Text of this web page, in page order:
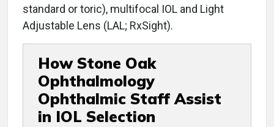
standard or toric), multifocal IOL and Light
Adjustable Lens (LAL; RxSight).
How Stone Oak
Ophthalmology
Ophthalmic Staff Assist
in IOL Selection